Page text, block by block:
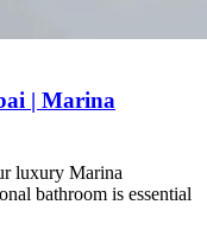
| Marina
luxury Marina
bathroom is essential